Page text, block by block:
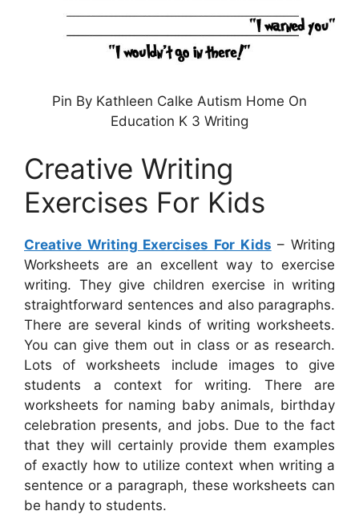
Pin By Kathleen Calke Autism Home On
Education K 3 Writing
Creative Writing
Exercises For Kids
Creative Writing Exercises For Kids – Writing
Worksheets are an excellent way to exercise
writing. They give children exercise in writing
straightforward sentences and also paragraphs.
There are several kinds of writing worksheets.
You can give them out in class or as research.
Lots of worksheets include images to give
students a context for writing. There are
worksheets for naming baby animals, birthday
celebration presents, and jobs. Due to the fact
that they will certainly provide them examples
of exactly how to utilize context when writing a
sentence or a paragraph, these worksheets can
be handy to students.